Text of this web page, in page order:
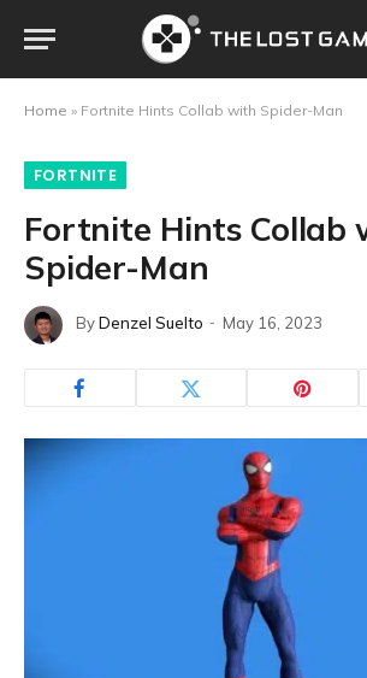
Home » Fortnite Hints Collab with Spider-Man
FORTNITE
Fortnite Hints Collab
Spider-Man
ByDenzel Suelto May 16, 2023